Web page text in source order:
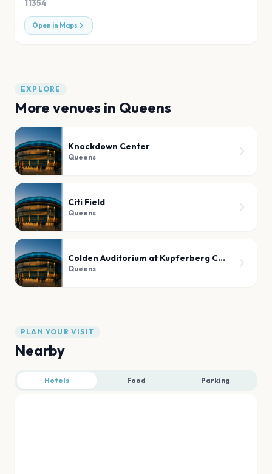
11354
Open in Maps
EXPLORE
More venues in Queens
Knockdown Center
Queens
Citi Field
Queens
Colden Auditorium at Kupferberg Center for the Arts
Queens
PLAN YOUR VISIT
Nearby
Hotels Food Parking